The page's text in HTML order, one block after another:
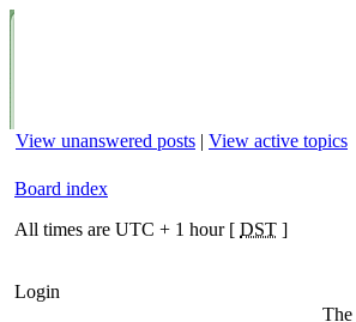
View unanswered posts | View active topics
Board index
All times are UTC + 1 hour [ DST ]
Login
The